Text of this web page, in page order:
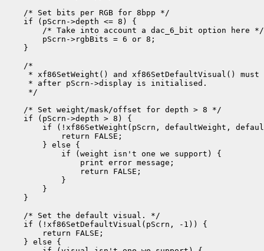
    /* Set bits per RGB for 8bpp */
    if (pScrn->depth <= 8) {
        /* Take into account a dac_6_bit option here */
        pScrn->rgbBits = 6 or 8;
    }
    /*
* xf86SetWeight() and xf86SetDefaultVisual() must
     * after pScrn->display is initialised.
     */
    /* Set weight/mask/offset for depth > 8 */
    if (pScrn->depth > 8) {
if (!xf86SetWeight(pScrn, defaultWeight,
            return FALSE;
        } else {
            if (weight isn't one we support) {
                print error message;
                return FALSE;
            }
        }
    }
    /* Set the default visual. */
    if (!xf86SetDefaultVisual(pScrn, -1)) {
        return FALSE;
    } else {